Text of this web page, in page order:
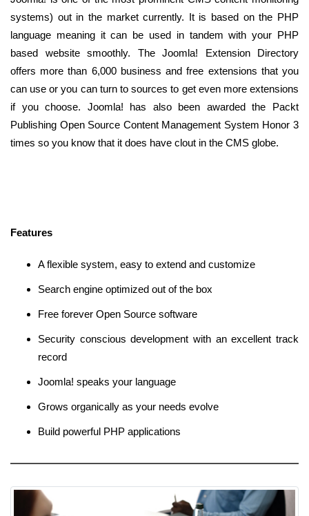
systems) out in the market currently. It is based on the PHP
language meaning it can be used in tandem with your PHP
based website smoothly. The Joomla! Extension Directory
offers more than 6,000 business and free extensions that you
can use or you can turn to sources to get even more extensions
if you choose. Joomla! has also been awarded the Packt
Publishing Open Source Content Management System Honor 3
times so you know that it does have clout in the CMS globe.
Features
A flexible system, easy to extend and customize
Search engine optimized out of the box
Free forever Open Source software
Security conscious development with an excellent track
record
Joomla! speaks your language
Grows organically as your needs evolve
Build powerful PHP applications